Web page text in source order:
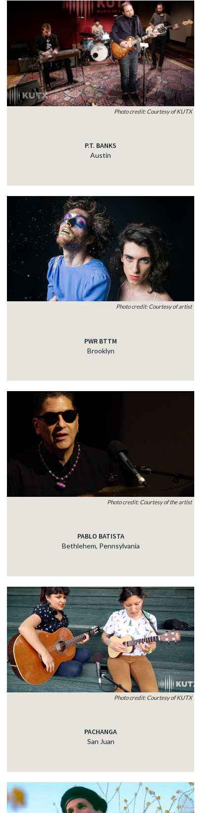
Photo credit: Courtesy of KUTX
P.T. BANKS
Austin
Photo credit: Courtesy of artist
PWR BTTM
Brooklyn
Photo credit: Courtesy of the artist
PABLO BATISTA
Bethlehem, Pennsylvania
Photo credit: Courtesy of KUTX
PACHANGA
San Juan